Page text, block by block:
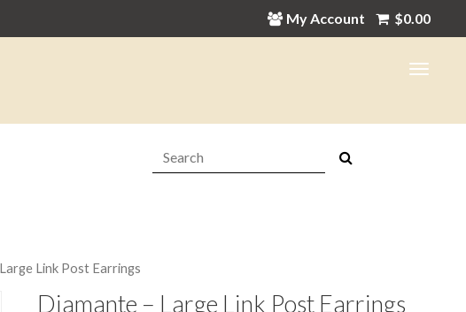
My Account $0.00
Search:
Link Post Earrings
Diamante – Large Link Post Earrings